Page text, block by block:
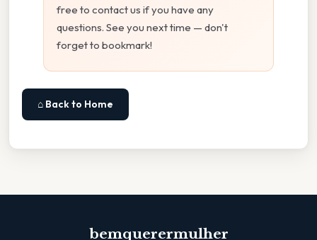
free to contact us if you have any
questions. See you next time — don't
forget to bookmark!
⌂ Back to Home
bemquerermulher